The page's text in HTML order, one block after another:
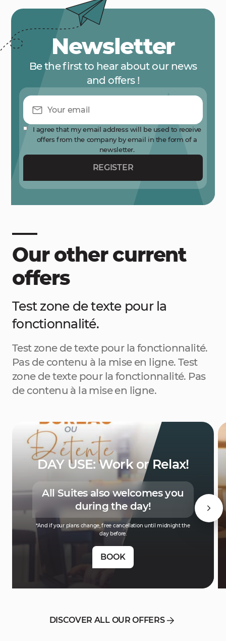
Newsletter
Be the first to hear about our news
and offers !
I agree that my email address will be used to receive
offers from the company by email in the form of a
newsletter.
REGISTER
Our other current
offers
Test zone de texte pour la
fonctionnalité.
Test zone de texte pour la fonctionnalité.
Pas de contenu à la mise en ligne. Test
zone de texte pour la fonctionnalité. Pas
de contenu à la mise en ligne.
DAY USE: Work or Relax!
All Suites also welcomes you
during the day!
*And if your plans change, free cancellation until midnight the
day before.
BOOK
DISCOVER ALL OUR OFFERS